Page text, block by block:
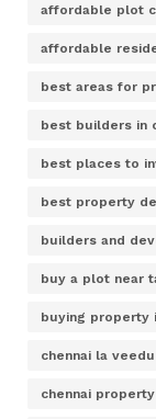
affordable plot
affordable
best areas for
best builders in
best places to
best property
builders and
buy a plot near
buying property
chennai la
chennai